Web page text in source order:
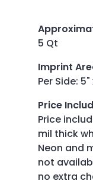
5 Qt
Imprint
Per Side: 5"
Price
Price
mil thick
Neon and
not
no extra